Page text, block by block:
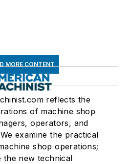
MORE CONTENT
reflects the
of machine shop
operators, and
examine the practical
shop operations;
the new technical